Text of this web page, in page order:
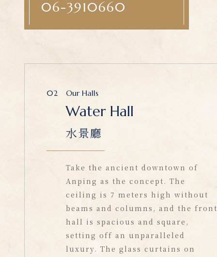
06-3910660
02 Our Halls
Water Hall
水景廳
Take the ancient downtown of
Anping as the concept. The
ceiling is 7 meters high without
beams and columns, and the front
hall is spacious and square,
setting off an unparalleled
luxury. The glass curtains on